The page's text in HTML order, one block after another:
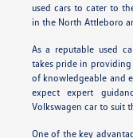
used cars to cater to
in the North Attleboro
As a reputable used
takes pride in
of knowledgeable and
expect expert
Volkswagen car to suit
One of the key